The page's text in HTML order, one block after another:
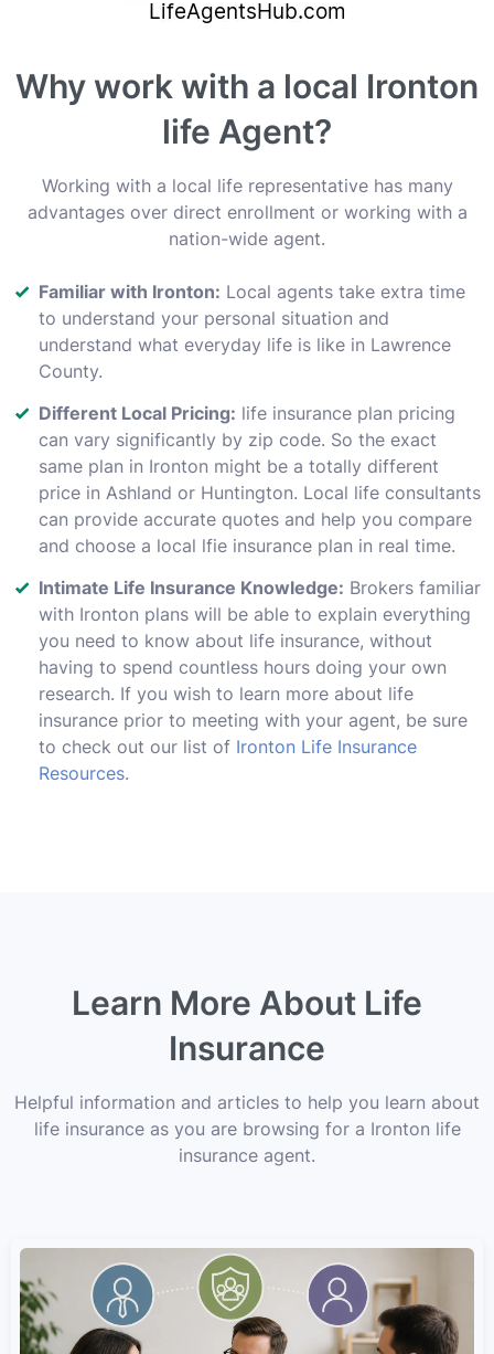
Why work with a local Ironton
life Agent?
Working with a local life representative has many
advantages over direct enrollment or working with a
nation-wide agent.
Familiar with Ironton: Local agents take extra time
to understand your personal situation and
understand what everyday life is like in Lawrence
County.
Different Local Pricing: life insurance plan pricing
can vary significantly by zip code. So the exact
same plan in Ironton might be a totally different
price in Ashland or Huntington. Local life consultants
can provide accurate quotes and help you compare
and choose a local lfie insurance plan in real time.
Intimate Life Insurance Knowledge: Brokers familiar
with Ironton plans will be able to explain everything
you need to know about life insurance, without
having to spend countless hours doing your own
research. If you wish to learn more about life
insurance prior to meeting with your agent, be sure
to check out our list of Ironton Life Insurance
Resources.
Learn More About Life
Insurance
Helpful information and articles to help you learn about
life insurance as you are browsing for a Ironton life
insurance agent.